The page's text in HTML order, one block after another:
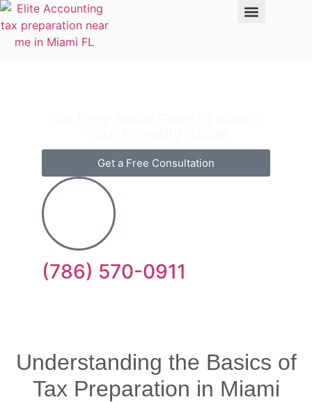
Get a Free Consultation
(786) 570-0911
Understanding the Basics of
Tax Preparation in Miami